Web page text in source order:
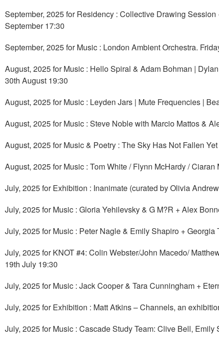
September, 2025 for Residency : Collective Drawing
September 17:30
September, 2025 for Music : London Ambient Orchestra.
August, 2025 for Music : Hello Spiral & Adam Bohman |
30th August 19:30
August, 2025 for Music : Leyden Jars | Mute Frequencies |
August, 2025 for Music : Steve Noble with Marcio Mattos &
August, 2025 for Music & Poetry : The Sky Has Not Fallen
August, 2025 for Music : Tom White / Flynn McHardy /
July, 2025 for Exhibition : Inanimate (curated by Olivia
July, 2025 for Music : Gloria Yehilevsky & G M?R + Alex
July, 2025 for Music : Peter Nagle & Emily Shapiro +
July, 2025 for KNOT #4: Colin Webster/John Macedo/
19th July 19:30
July, 2025 for Music : Jack Cooper & Tara Cunningham +
July, 2025 for Exhibition : Matt Atkins – Channels, an
July, 2025 for Music : Cascade Study Team: Clive Bell,